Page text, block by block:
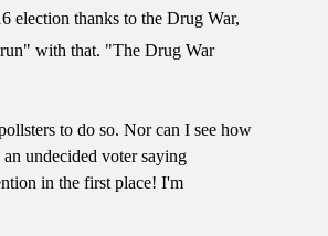
election thanks to the Drug War,
with that. "The Drug War
to do so. Nor can I see how
undecided voter saying
in the first place! I'm